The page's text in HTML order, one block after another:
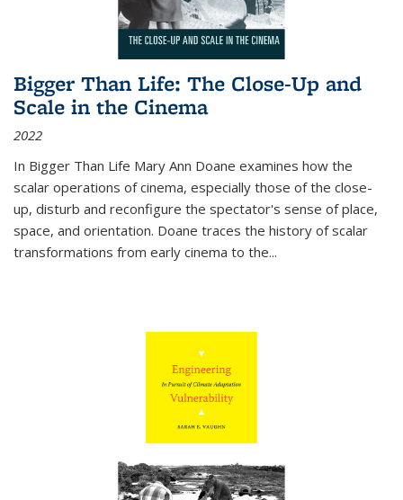
Bigger Than Life: The Close-Up and
Scale in the Cinema
2022
In Bigger Than Life Mary Ann Doane examines how the
scalar operations of cinema, especially those of the close-
up, disturb and reconfigure the spectator's sense of place,
space, and orientation. Doane traces the history of scalar
transformations from early cinema to the...